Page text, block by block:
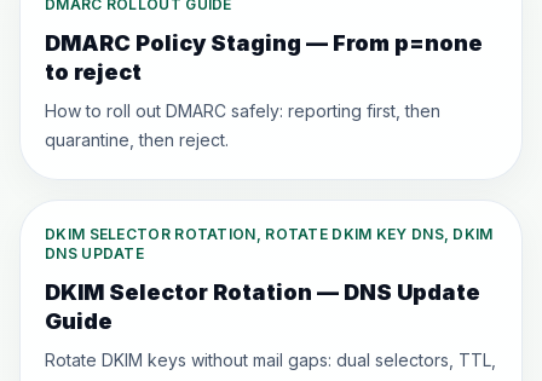
DMARC ROLLOUT GUIDE
DMARC Policy Staging — From p=none
to reject
How to roll out DMARC safely: reporting first, then
quarantine, then reject.
DKIM SELECTOR ROTATION, ROTATE DKIM KEY DNS, DKIM
DNS UPDATE
DKIM Selector Rotation — DNS Update
Guide
Rotate DKIM keys without mail gaps: dual selectors, TTL,